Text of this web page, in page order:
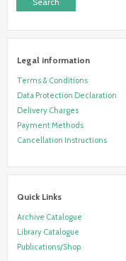
Legal information
Terms & Conditions
Data Protection Declaration
Delivery Charges
Payment Methods
Cancellation Instructions
Quick Links
Archive Catalogue
Library Catalogue
Publications/Shop